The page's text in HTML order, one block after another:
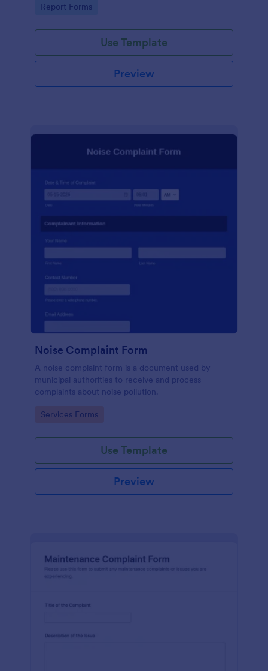
branding design without coding!
Go to Category:
Report Forms
Use Template
Preview
Noise Complaint Form
A noise complaint form is a document used by
municipal authorities to receive and process
complaints about noise pollution.
Go to Category:
Services Forms
Use Template
Preview